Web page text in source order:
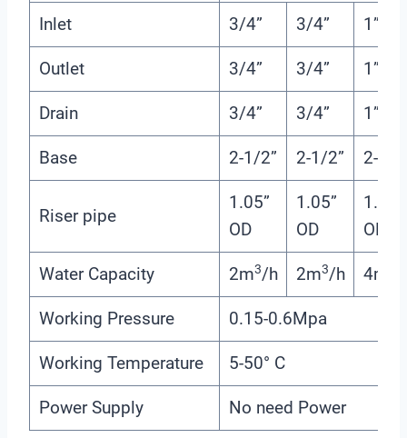
Inlet 3/4” 3/4” 1”
Outlet 3/4” 3/4” 1”
Drain 3/4” 3/4” 1”
Base 2-1/2” 2-1/2” 2-1/
Riser pipe
1.05”
OD
1.05”
OD
1.05”
OD
Water Capacity 2m3/h 2m3/h 4m
Working Pressure 0.15-0.6Mpa
Working Temperature 5-50° C
Power Supply No need Power